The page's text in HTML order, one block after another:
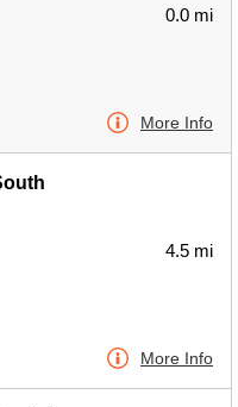
0.0 mi
More Info
4.5 mi
More Info